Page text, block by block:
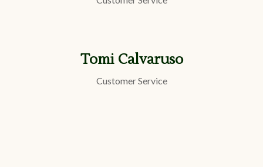
Tomi Calvaruso
Customer Service